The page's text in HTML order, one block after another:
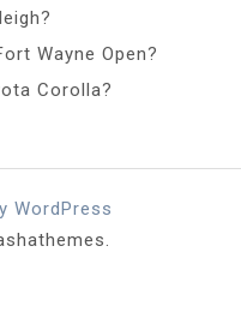
Wayne Open?
Corolla?
WordPress